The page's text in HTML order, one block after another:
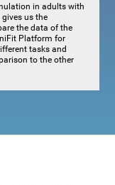
in adults with
us the
the data of the
Platform for
tasks and
to the other